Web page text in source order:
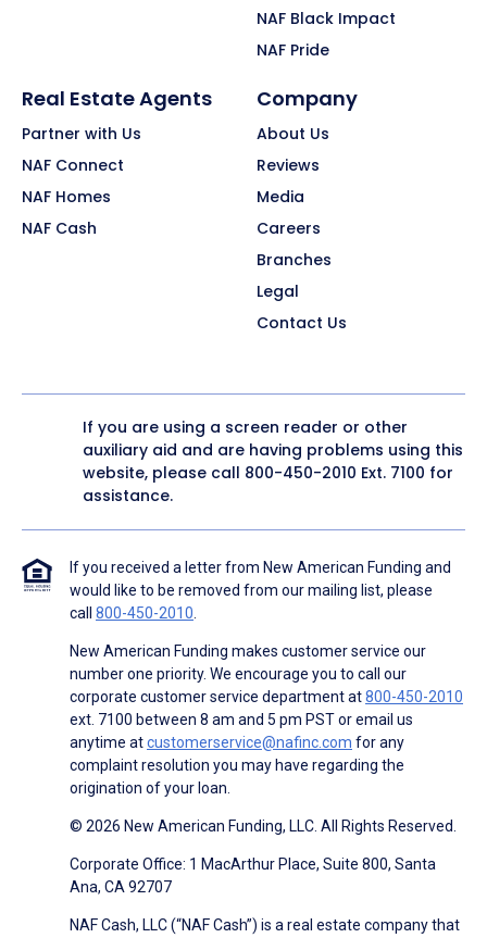
NAF Black Impact
NAF Pride
Real Estate Agents
Partner with Us
NAF Connect
NAF Homes
NAF Cash
Company
About Us
Reviews
Media
Careers
Branches
Legal
Contact Us
If you are using a screen reader or other
auxiliary aid and are having problems using this
website, please call 800-450-2010 Ext. 7100 for
assistance.
If you received a letter from New American Funding and
would like to be removed from our mailing list, please
call 800-450-2010
New American Funding makes customer service our
number one priority. We encourage you to call our
corporate customer service department at800-450-2010
ext. 7100 between 8 am and 5 pm PST or email us
anytime atcustomerservice@nafinc.com for any
complaint resolution you may have regarding the
origination of your loan.
© 2026 New American Funding, LLC. All Rights Reserved.
Corporate Office: 1 MacArthur Place, Suite 800, Santa
Ana, CA 92707
NAF Cash, LLC (“NAF Cash”) is a real estate company that